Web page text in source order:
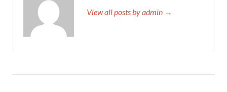
View all posts by admin →